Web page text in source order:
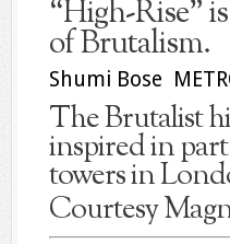
“High-Rise”
of Brutalism.
Shumi Bose
The Brutalist
inspired in
towers in
Courtesy